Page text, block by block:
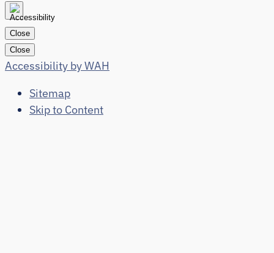
Close
Close
Accessibility by WAH
Sitemap
Skip to Content